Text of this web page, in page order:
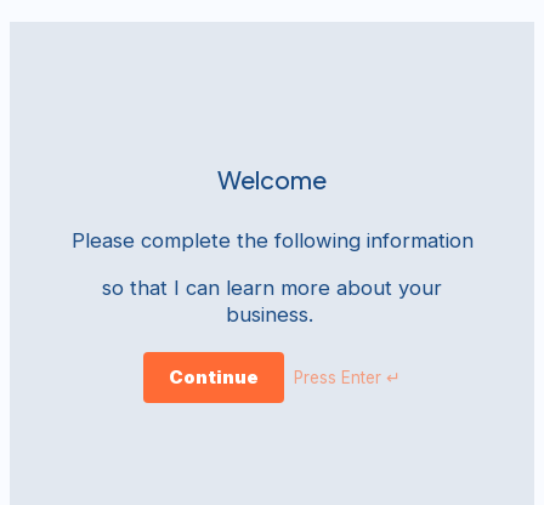
Welcome
Please complete the following information
so that I can learn more about your
business.
Continue Press Enter ↵